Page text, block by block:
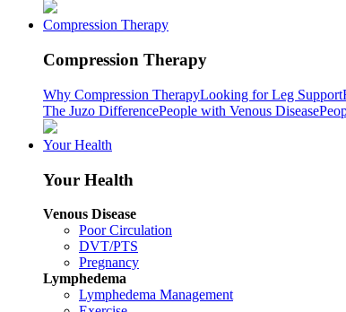
Compression Therapy
Compression Therapy
Why Compression TherapyLooking for Leg Support
The Juzo DifferencePeople with Venous Disease
Your Health
Your Health
Venous Disease
Poor Circulation
DVT/PTS
Pregnancy
Lymphedema
Lymphedema Management